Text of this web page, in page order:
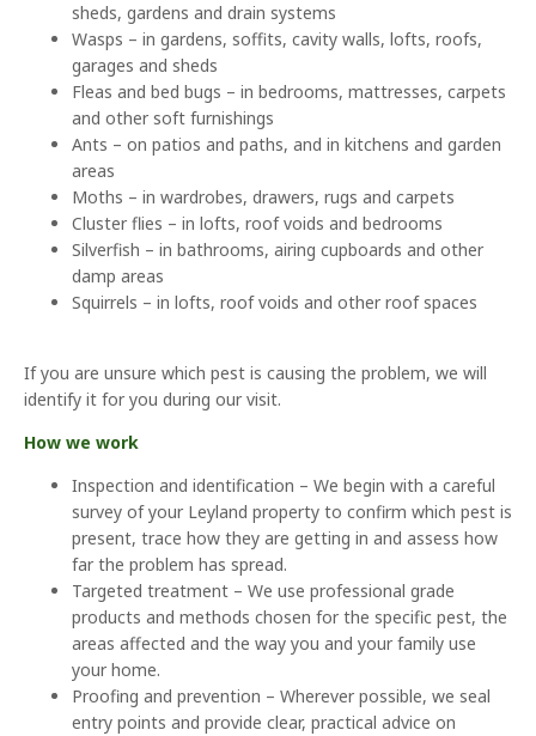
sheds, gardens and drain systems
Wasps – in gardens, soffits, cavity walls, lofts, roofs,
garages and sheds
Fleas and bed bugs – in bedrooms, mattresses, carpets
and other soft furnishings
Ants – on patios and paths, and in kitchens and garden
areas
Moths – in wardrobes, drawers, rugs and carpets
Cluster flies – in lofts, roof voids and bedrooms
Silverfish – in bathrooms, airing cupboards and other
damp areas
Squirrels – in lofts, roof voids and other roof spaces
If you are unsure which pest is causing the problem, we will
identify it for you during our visit.
How we work
Inspection and identification – We begin with a careful
survey of your Leyland property to confirm which pest is
present, trace how they are getting in and assess how
far the problem has spread.
Targeted treatment – We use professional grade
products and methods chosen for the specific pest, the
areas affected and the way you and your family use
your home.
Proofing and prevention – Wherever possible, we seal
entry points and provide clear, practical advice on